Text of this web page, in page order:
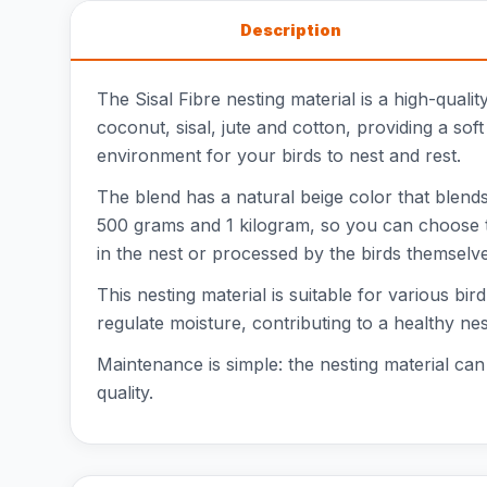
Description
The Sisal Fibre nesting material is a high-
coconut, sisal, jute and cotton, providing a
environment for your birds to nest and rest.
The blend has a natural beige color that
500 grams and 1 kilogram, so you can
in the nest or processed by the birds
This nesting material is suitable for various
regulate moisture, contributing to a healthy
Maintenance is simple: the nesting material
quality.